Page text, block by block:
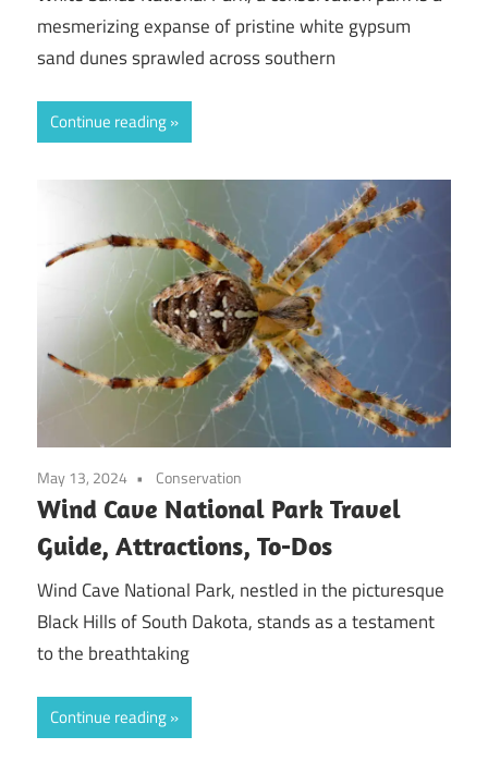
mesmerizing expanse of pristine white gypsum
sand dunes sprawled across southern
Continue reading
May 13, 2024 Conservation
Wind Cave National Park Travel
Guide, Attractions, To-Dos
Wind Cave National Park, nestled in the picturesque
Black Hills of South Dakota, stands as a testament
to the breathtaking
Continue reading